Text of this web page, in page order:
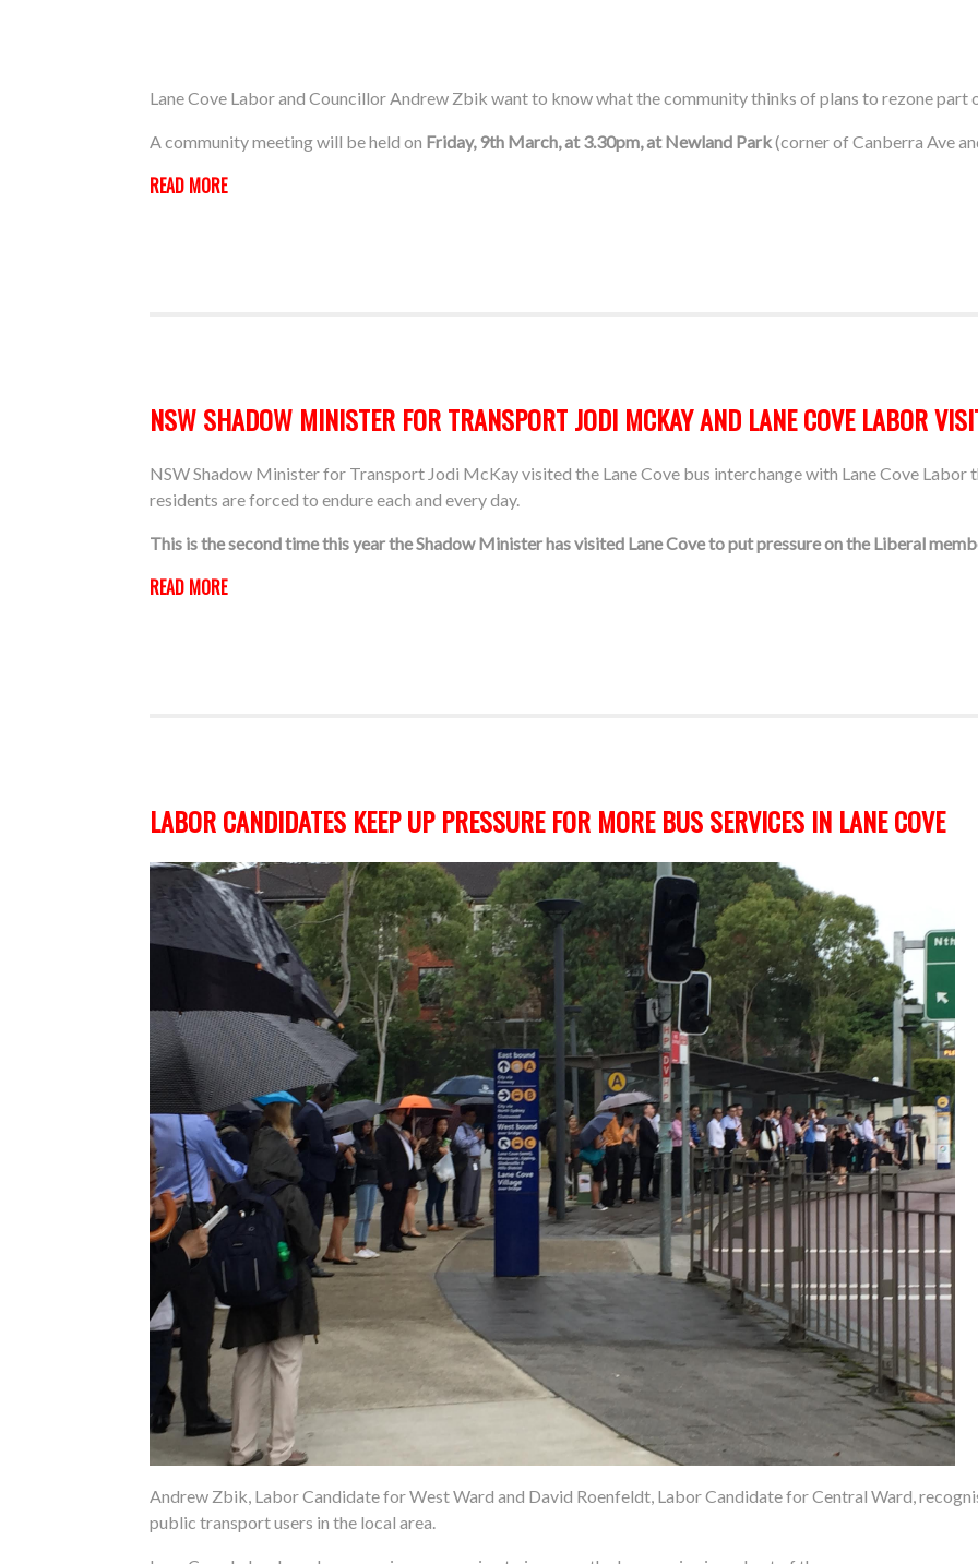
Lane Cove Labor and Councillor Andrew Zbik want to know what the community thinks of plans to rezone part
A community meeting will be held on Friday, 9th March, at 3.30pm, at Newland Park(corner of Canberra Ave
READ MORE
NSW SHADOW MINISTER FOR TRANSPORT JODI MCKAY AND LANE COVE LABOR
NSW Shadow Minister for Transport Jodi McKay visited the Lane Cove bus interchange with Lane Cove Labor
residents are forced to endure each and every day.
This is the second time this year the Shadow Minister has visited Lane Cove to put pressure on the Liberal
READ MORE
LABOR CANDIDATES KEEP UP PRESSURE FOR MORE BUS SERVICES IN LANE COVE
Andrew Zbik, Labor Candidate for West Ward and David Roenfeldt, Labor Candidate for Central Ward,
public transport users in the local area.